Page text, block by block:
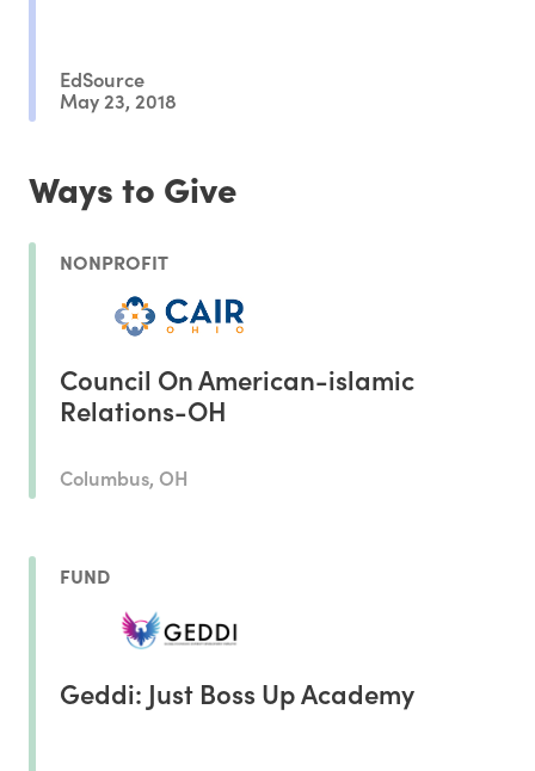
EdSource
May 23, 2018
Ways to Give
NONPROFIT
Council On American-islamic
Relations-OH
Columbus, OH
FUND
Geddi: Just Boss Up Academy